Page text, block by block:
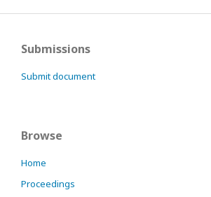
Submissions
Submit document
Browse
Home
Proceedings